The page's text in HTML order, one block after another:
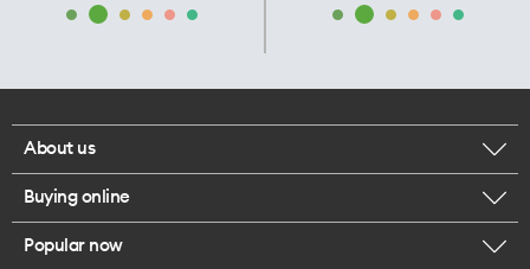
About us
Corporate responsibility
Our executives
Buying online
Browse mobile phones
Popular now